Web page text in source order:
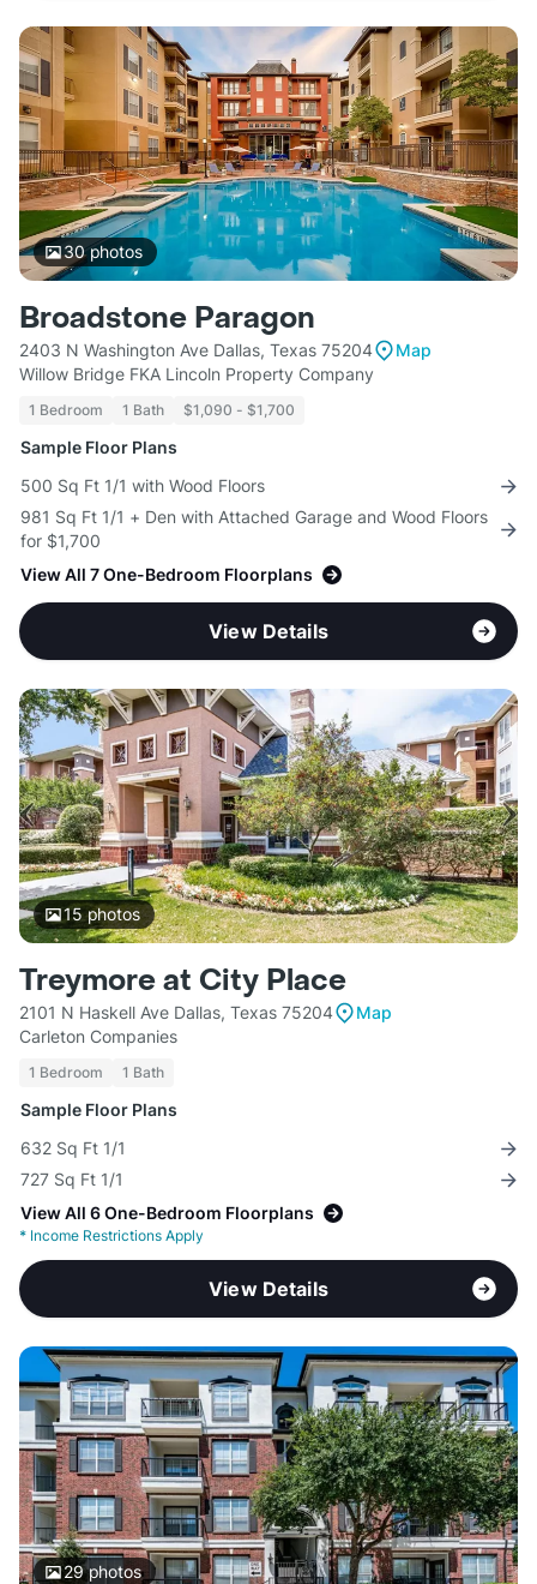
30photos
Broadstone Paragon
2403 N Washington Ave Dallas, Texas 75204
Map
Willow Bridge FKA Lincoln Property Company
1 Bedroom 1 Bath $1,090 - $1,700
Sample Floor Plans
500 Sq Ft 1/1 with Wood Floors
981 Sq Ft 1/1 + Den with Attached Garage and Wood Floors
for $1,700
View All 7 One-Bedroom Floorplans
View Details
15photos
Treymore at City Place
2101 N Haskell Ave Dallas, Texas 75204
Map
Carleton Companies
1 Bedroom 1 Bath
Sample Floor Plans
632 Sq Ft 1/1
727 Sq Ft 1/1
View All 6 One-Bedroom Floorplans
* Income Restrictions Apply
View Details
29photos